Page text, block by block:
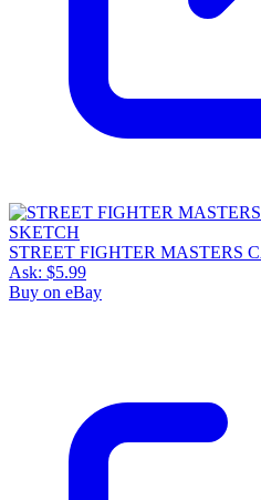
STREET FIGHTER MASTERS
Ask: $5.99
Buy on eBay